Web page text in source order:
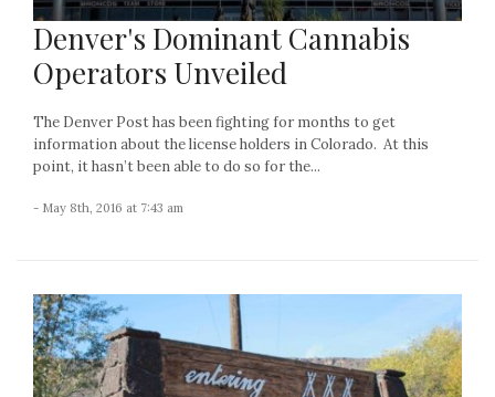
Denver's Dominant Cannabis
Operators Unveiled
The Denver Post has been fighting for months to get
information about the license holders in Colorado. At this
point, it hasn’t been able to do so for the...
- May 8th, 2016 at 7:43 am